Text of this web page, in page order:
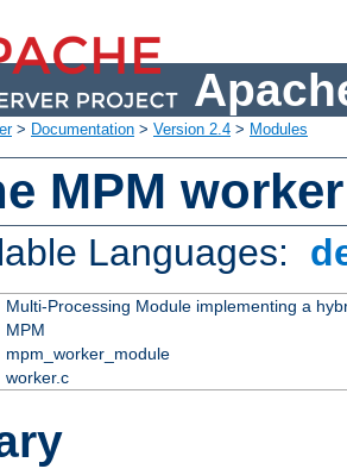
> Documentation > Version 2.4 > Modules
MPM worker
Languages:
Multi-Processing Module implementing a
MPM
mpm_worker_module
worker.c